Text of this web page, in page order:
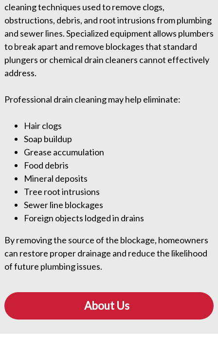
cleaning techniques used to remove clogs,
obstructions, debris, and root intrusions from plumbing
and sewer lines. Specialized equipment allows plumbers
to break apart and remove blockages that standard
plungers or chemical drain cleaners cannot effectively
address.
Professional drain cleaning may help eliminate:
Hair clogs
Soap buildup
Grease accumulation
Food debris
Mineral deposits
Tree root intrusions
Sewer line blockages
Foreign objects lodged in drains
By removing the source of the blockage, homeowners
can restore proper drainage and reduce the likelihood
of future plumbing issues.
About Us